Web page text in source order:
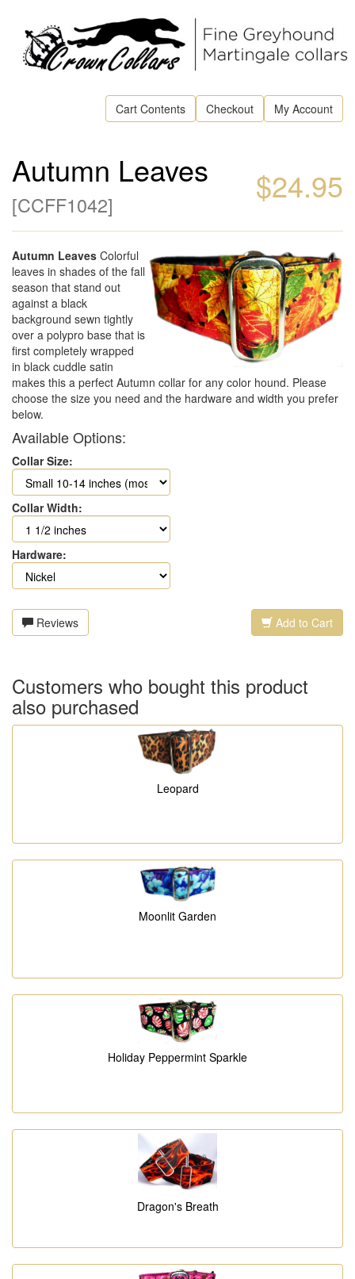
Cart Contents Checkout My Account
$24.95
Autumn Leaves
[CCFF1042]
Autumn Leaves Colorful
leaves in shades of the fall
season that stand out
against a black
background sewn tightly
over a polypro base that is
first completely wrapped
in black cuddle satin
makes this a perfect Autumn collar for any color hound. Please
choose the size you need and the hardware and width you prefer
below.
Available Options:
Collar Size:
Collar Width:
Hardware:
Reviews Add to Cart
Customers who bought this product
also purchased
Leopard
Moonlit Garden
Holiday Peppermint Sparkle
Dragon's Breath